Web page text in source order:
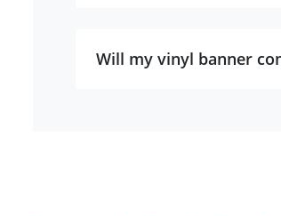
Will my vinyl banner